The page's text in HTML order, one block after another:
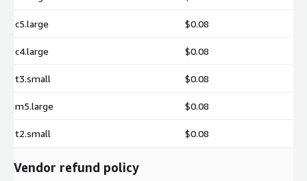
c5.large $0.08
c4.large $0.08
t3.small $0.08
m5.large $0.08
t2.small $0.08
Vendor refund policy